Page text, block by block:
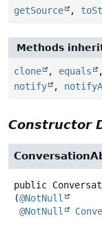
getSource ,
Methods
clone , equals
notify
,
Constructor
public
(@NotNull
@NotNull